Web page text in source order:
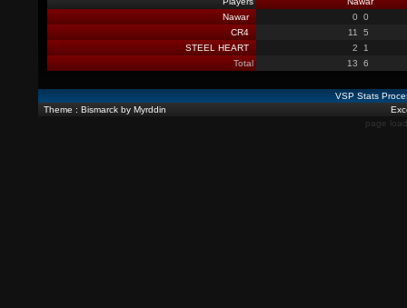
Nawar
0 0
CR4
11
5
STEEL HEART
2
1
Total
13 6
VSP Stats
Theme : Bismarck by Myrddin
page